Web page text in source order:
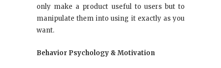
only make a product useful to users but to
manipulate them into using it exactly as you
want.
Behavior Psychology & Motivation